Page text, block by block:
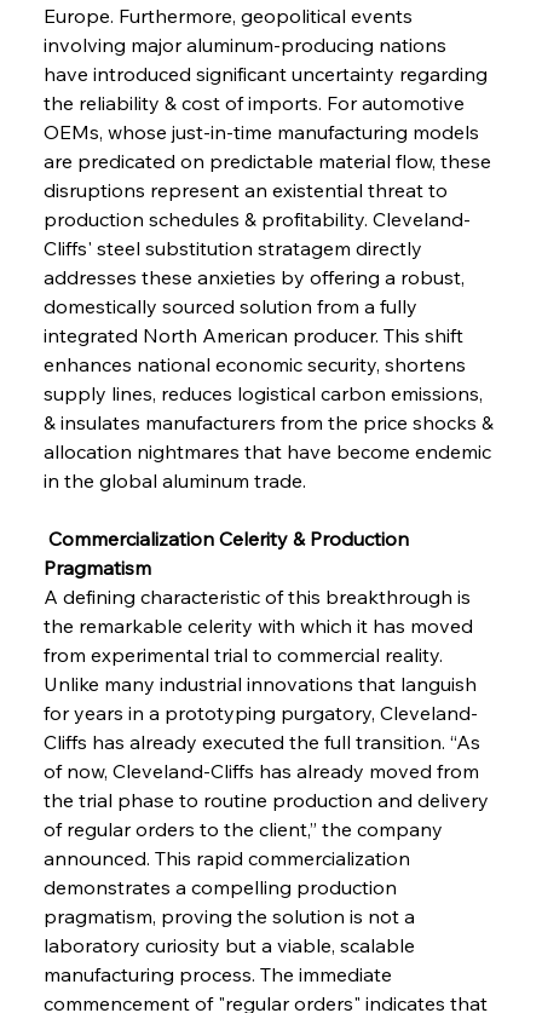
Europe. Furthermore, geopolitical events
involving major aluminum-producing nations
have introduced significant uncertainty regarding
the reliability & cost of imports. For automotive
OEMs, whose just-in-time manufacturing models
are predicated on predictable material flow, these
disruptions represent an existential threat to
production schedules & profitability. Cleveland-
Cliffs' steel substitution stratagem directly
addresses these anxieties by offering a robust,
domestically sourced solution from a fully
integrated North American producer. This shift
enhances national economic security, shortens
supply lines, reduces logistical carbon emissions,
& insulates manufacturers from the price shocks &
allocation nightmares that have become endemic
in the global aluminum trade.
Commercialization Celerity & Production
Pragmatism
A defining characteristic of this breakthrough is
the remarkable celerity with which it has moved
from experimental trial to commercial reality.
Unlike many industrial innovations that languish
for years in a prototyping purgatory, Cleveland-
Cliffs has already executed the full transition. “As
of now, Cleveland-Cliffs has already moved from
the trial phase to routine production and delivery
of regular orders to the client,” the company
announced. This rapid commercialization
demonstrates a compelling production
pragmatism, proving the solution is not a
laboratory curiosity but a viable, scalable
manufacturing process. The immediate
commencement of "regular orders" indicates that